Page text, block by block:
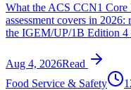
What the ACS CCN1 Core
assessment covers in
the IGEM/UP/1B Edition 4
Aug 4, 2026Read
Food Service & Safety